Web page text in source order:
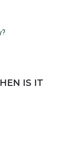
IS IT